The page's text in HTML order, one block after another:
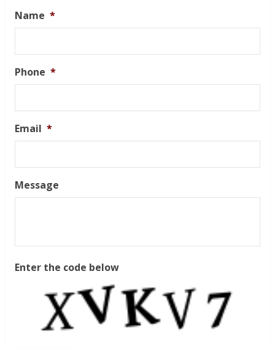
Name *
Phone *
Email *
Message
Enter the code below